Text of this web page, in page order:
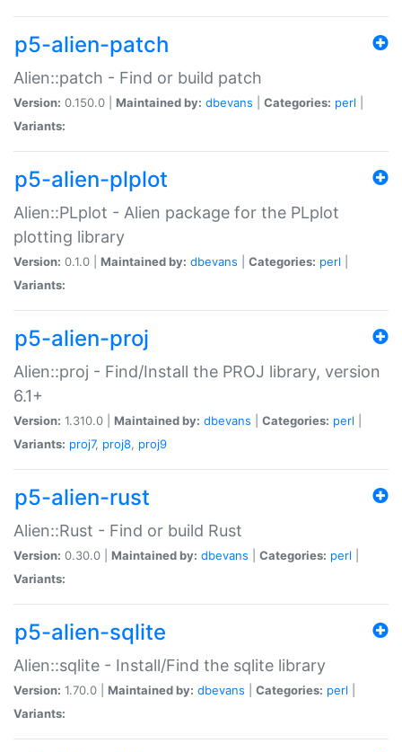
p5-alien-patch
Alien::patch - Find or build patch
Version: 0.150.0 | Maintained by: dbevans Categories: perl
Variants:
p5-alien-plplot
Alien::PLplot - Alien package for the PLplot
plotting library
Version: 0.1.0 | Maintained by: dbevans Categories: perl
Variants:
p5-alien-proj
Alien::proj - Find/Install the PROJ library, version
6.1+
Version: 1.310.0 | Maintained by: dbevans Categories: perl
Variants: proj7, proj8, proj9
p5-alien-rust
Alien::Rust - Find or build Rust
Version: 0.30.0 | Maintained by: dbevans Categories: perl
Variants:
p5-alien-sqlite
Alien::sqlite - Install/Find the sqlite library
Version: 1.70.0 | Maintained by: dbevans Categories: perl
Variants: